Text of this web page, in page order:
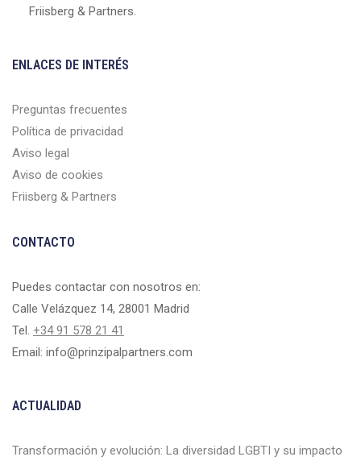
Friisberg & Partners.
ENLACES DE INTERÉS
Preguntas frecuentes
Política de privacidad
Aviso legal
Aviso de cookies
Friisberg & Partners
CONTACTO
Puedes contactar con nosotros en:
Calle Velázquez 14, 28001 Madrid
Tel. +34 91 578 21 41
Email: info@prinzipalpartners.com
ACTUALIDAD
Transformación y evolución: La diversidad LGBTI y su impacto